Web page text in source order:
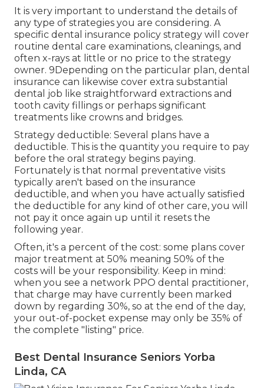
It is very important to understand the details of
any type of strategies you are considering. A
specific dental insurance policy strategy will cover
routine dental care examinations, cleanings, and
often x-rays at little or no price to the strategy
owner. 9Depending on the particular plan, dental
insurance can likewise cover extra substantial
dental job like straightforward extractions and
tooth cavity fillings or perhaps significant
treatments like crowns and bridges.
Strategy deductible: Several plans have a
deductible. This is the quantity you require to pay
before the oral strategy begins paying.
Fortunately is that normal preventative visits
typically aren't based on the insurance
deductible, and when you have actually satisfied
the deductible for any kind of other care, you will
not pay it once again up until it resets the
following year.
Often, it's a percent of the cost: some plans cover
major treatment at 50% meaning 50% of the
costs will be your responsibility. Keep in mind:
when you see a network PPO dental practitioner,
that charge may have currently been marked
down by regarding 30%, so at the end of the day,
your out-of-pocket expense may only be 35% of
the complete "listing" price.
Best Dental Insurance Seniors Yorba
Linda, CA